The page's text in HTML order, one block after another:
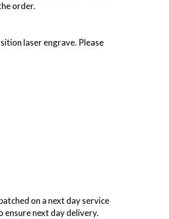
order.
laser engrave. Please
on a next day service
ensure next day delivery.